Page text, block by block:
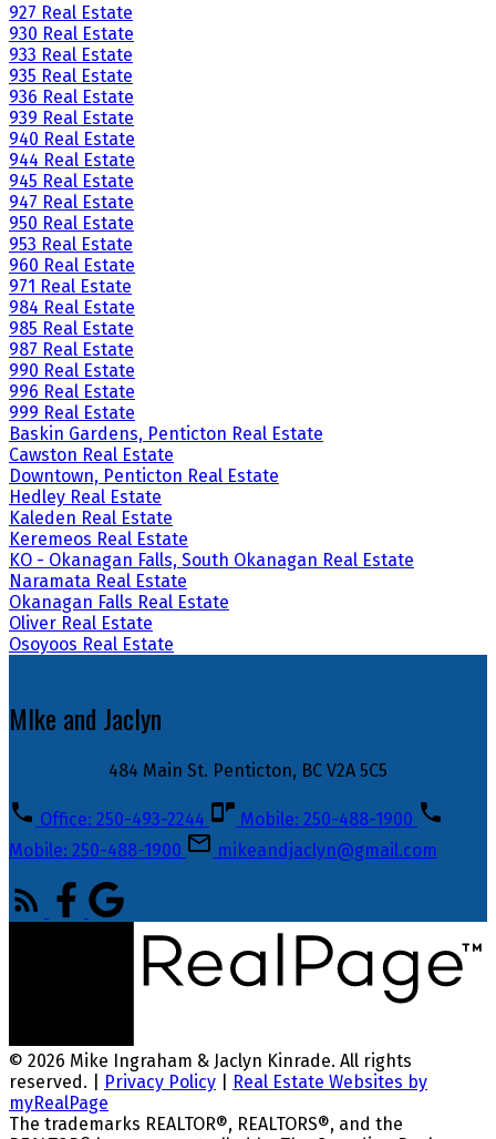
927 Real Estate
930 Real Estate
933 Real Estate
935 Real Estate
936 Real Estate
939 Real Estate
940 Real Estate
944 Real Estate
945 Real Estate
947 Real Estate
950 Real Estate
953 Real Estate
960 Real Estate
971 Real Estate
984 Real Estate
985 Real Estate
987 Real Estate
990 Real Estate
996 Real Estate
999 Real Estate
Baskin Gardens, Penticton Real Estate
Cawston Real Estate
Downtown, Penticton Real Estate
Hedley Real Estate
Kaleden Real Estate
Keremeos Real Estate
KO - Okanagan Falls, South Okanagan Real Estate
Naramata Real Estate
Okanagan Falls Real Estate
Oliver Real Estate
Osoyoos Real Estate
MIke and Jaclyn
484 Main St. Penticton, BC V2A 5C5
Office: 250-493-2244
Mobile: 250-488-1900
Mobile: 250-488-1900
mikeandjaclyn@gmail.com
© 2026 Mike Ingraham & Jaclyn Kinrade. All rights
reserved. |
Privacy Policy
Real Estate Websites by
myRealPage
The trademarks REALTOR®, REALTORS®, and the